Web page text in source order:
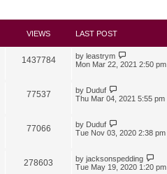
VIEWS LAST POST
1437784 by leastrym
Mon Mar 22, 2021 2:50 pm
77537 by Duduf
Thu Mar 04, 2021 5:55 pm
77066 by Duduf
Tue Nov 03, 2020 2:38 pm
278603 by jacksonspedding
Tue May 19, 2020 1:20 pm